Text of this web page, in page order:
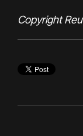
Copyright